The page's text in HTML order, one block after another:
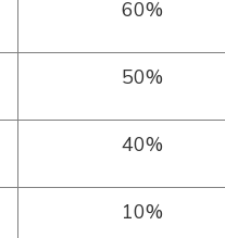
60%
50%
40%
10%